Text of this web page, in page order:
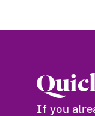
If you